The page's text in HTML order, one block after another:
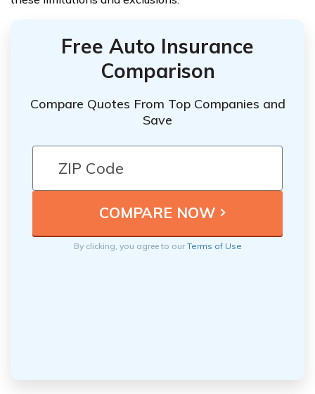
Free Auto Insurance
Comparison
Compare Quotes From Top Companies and
Save
By clicking, you agree to ourTerms of Use